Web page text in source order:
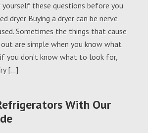
yourself these questions before you
dryer Buying a dryer can be nerve
Sometimes the things that cause
are simple when you know what
you don’t know what to look for,
[…]
With Our